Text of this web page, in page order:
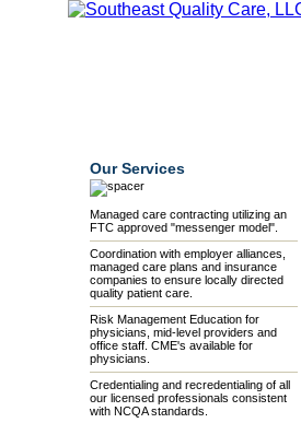
Our Services
Managed care contracting utilizing an
FTC approved "messenger model".
Coordination with employer alliances,
managed care plans and insurance
companies to ensure locally directed
quality patient care.
Risk Management Education for
physicians, mid-level providers and
office staff. CME's available for
physicians.
Credentialing and recredentialing of all
our licensed professionals consistent
with NCQA standards.